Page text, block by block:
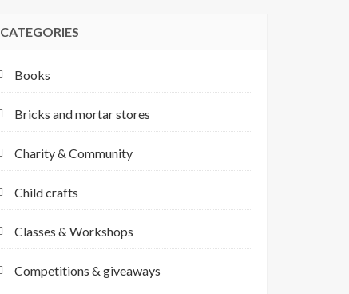
CATEGORIES
Books
Bricks and mortar stores
Charity & Community
Child crafts
Classes & Workshops
Competitions & giveaways